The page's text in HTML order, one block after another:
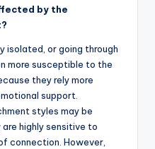
by the
isolated, or going through
more susceptible to the
they rely more
support.
styles may be
highly sensitive to
connection. However,